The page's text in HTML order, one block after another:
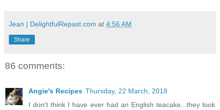
Jean | DelightfulRepast.com at 4:56 AM
Share
86 comments:
Angie's Recipes Thursday, 22 March, 2018
I don't think I have ever had an English teacake...they look